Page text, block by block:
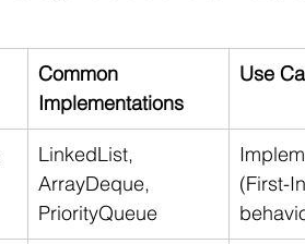
Common
Implementations
Use
LinkedList,
ArrayDeque,
PriorityQueue
(First-